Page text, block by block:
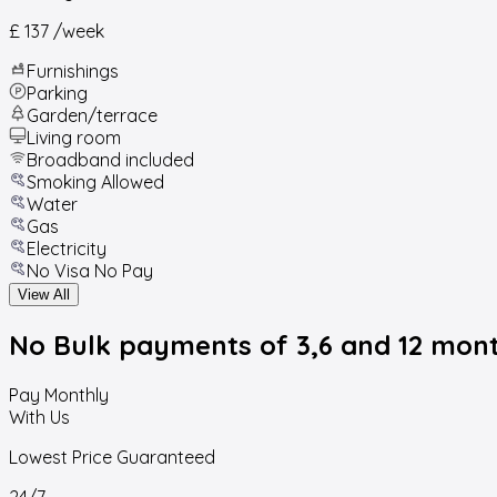
£ 137 /week
Furnishings
Parking
Garden/terrace
Living room
Broadband included
Smoking Allowed
Water
Gas
Electricity
No Visa No Pay
View All
No Bulk payments of 3,6 and 12
Pay Monthly
With Us
Lowest Price Guaranteed